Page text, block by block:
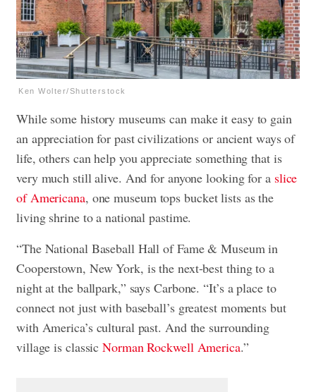
Ken Wolter/Shutterstock
While some history museums can make it easy to gain
an appreciation for past civilizations or ancient ways of
life, others can help you appreciate something that is
very much still alive. And for anyone looking for a slice
of Americana, one museum tops bucket lists as the
living shrine to a national pastime.
“The National Baseball Hall of Fame & Museum in
Cooperstown, New York, is the next-best thing to a
night at the ballpark,” says Carbone. “It’s a place to
connect not just with baseball’s greatest moments but
with America’s cultural past. And the surrounding
village is classicNorman Rockwell America.”